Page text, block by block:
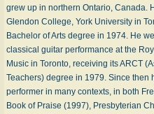
grew up in northern Ontario, Canada.
Glendon College, York University in
Bachelor of Arts degree in 1974. He
classical guitar performance at the
Music in Toronto, receiving its ARCT
Teachers) degree in 1979. Since then
performer in many contexts, in both
Book of Praise (1997), Presbyterian